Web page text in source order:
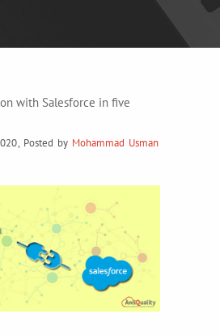
with Salesforce in five
, Posted by Mohammad Usman